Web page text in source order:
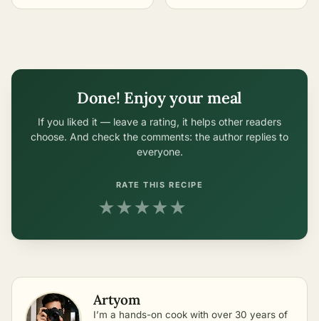
Done! Enjoy your meal
If you liked it — leave a rating, it helps other readers
choose. And check the comments: the author replies to
everyone.
RATE THIS RECIPE
★★★★★
Artyom
I’m a hands-on cook with over 30 years of